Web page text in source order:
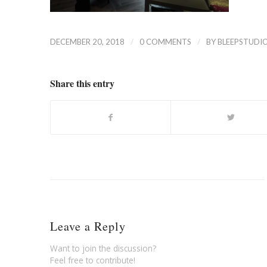
DECEMBER 20, 2018 / 0 COMMENTS / BY
Share this entry
Leave a Reply
Want to join the discussion?
Feel free to contribute!